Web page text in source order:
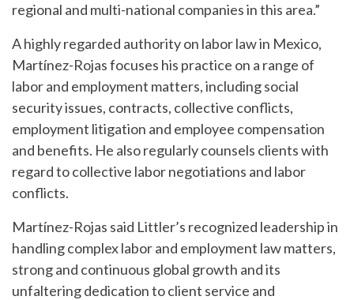
regional and multi-national companies in this area.”
A highly regarded authority on labor law in Mexico,
Martínez-Rojas focuses his practice on a range of
labor and employment matters, including social
security issues, contracts, collective conflicts,
employment litigation and employee compensation
and benefits. He also regularly counsels clients with
regard to collective labor negotiations and labor
conflicts.
Martínez-Rojas said Littler’s recognized leadership in
handling complex labor and employment law matters,
strong and continuous global growth and its
unfaltering dedication to client service and